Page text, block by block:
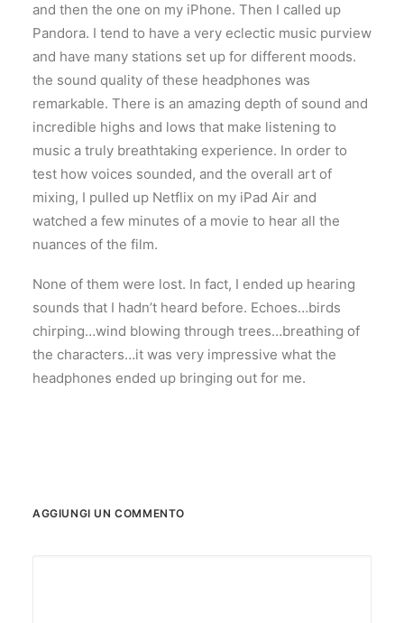
and then the one on my iPhone. Then I called up
Pandora. I tend to have a very eclectic music purview
and have many stations set up for different moods.
the sound quality of these headphones was
remarkable. There is an amazing depth of sound and
incredible highs and lows that make listening to
music a truly breathtaking experience. In order to
test how voices sounded, and the overall art of
mixing, I pulled up Netflix on my iPad Air and
watched a few minutes of a movie to hear all the
nuances of the film.
None of them were lost. In fact, I ended up hearing
sounds that I hadn’t heard before. Echoes…birds
chirping…wind blowing through trees…breathing of
the characters…it was very impressive what the
headphones ended up bringing out for me.
AGGIUNGI UN COMMENTO